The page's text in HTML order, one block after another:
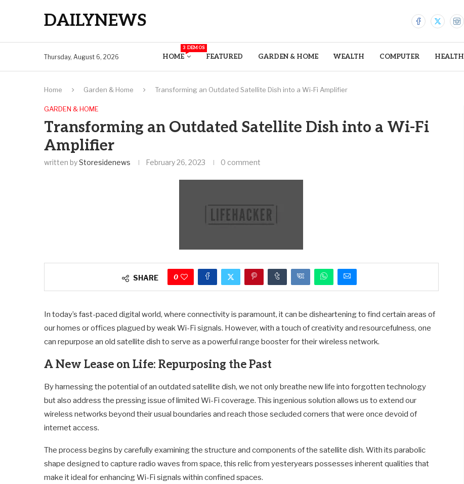
DAILYNEWS
Thursday, August 6, 2026 HOME
3 DEMOS
FEATURED GARDEN & HOME WEALTH COMPUTER HEALTH
Home Garden & Home Transforming an Outdated Satellite Dish into a Wi-Fi Amplifier
GARDEN & HOME
Transforming an Outdated Satellite Dish into a Wi-Fi
Amplifier
written byStoresidenews February 26, 2023 0 comment
SHARE 0
In today’s fast-paced digital world, where connectivity is paramount, it can be disheartening to find certain areas of
our homes or offices plagued by weak Wi-Fi signals. However, with a touch of creativity and resourcefulness, one
can repurpose an old satellite dish to serve as a powerful range booster for their wireless network.
A New Lease on Life: Repurposing the Past
By harnessing the potential of an outdated satellite dish, we not only breathe new life into forgotten technology
but also address the pressing issue of limited Wi-Fi coverage. This ingenious solution allows us to extend our
wireless networks beyond their usual boundaries and reach those secluded corners that were once devoid of
internet access.
The process begins by carefully examining the structure and components of the satellite dish. With its parabolic
shape designed to capture radio waves from space, this relic from yesteryears possesses inherent qualities that
make it ideal for enhancing Wi-Fi signals within confined spaces.